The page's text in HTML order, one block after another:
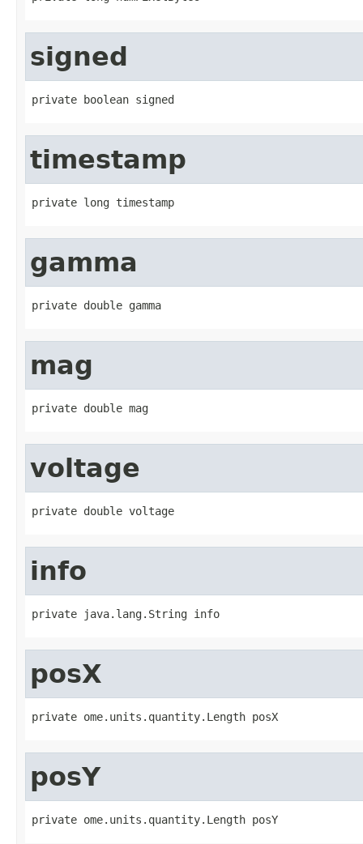
signed
private boolean signed
timestamp
private long timestamp
gamma
private double gamma
mag
private double mag
voltage
private double voltage
info
private java.lang.String info
posX
private ome.units.quantity.Length posX
posY
private ome.units.quantity.Length posY